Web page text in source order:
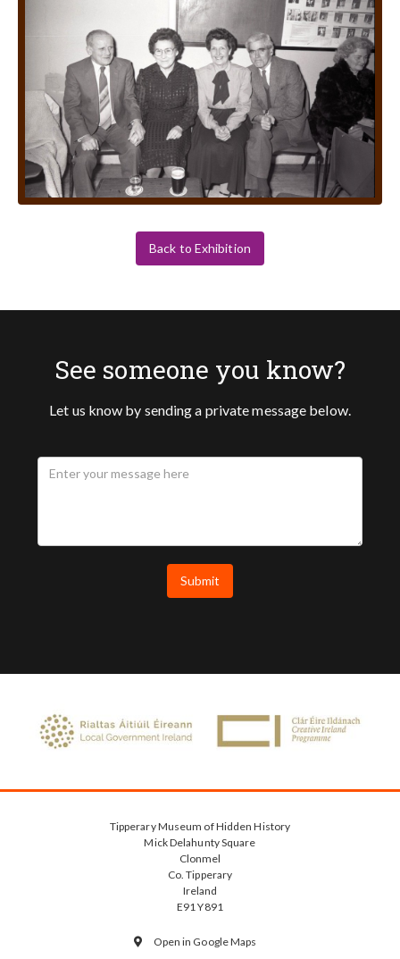
Back to Exhibition
See someone you know?
Let us know by sending a private message below.
Tipperary Museum of Hidden History
Mick Delahunty Square
Clonmel
Co. Tipperary
Ireland
E91 Y891
 Open in Google Maps